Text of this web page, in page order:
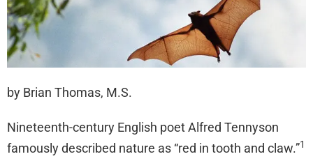
by Brian Thomas, M.S.
Nineteenth-century English poet Alfred Tennyson
famously described nature as “red in tooth and claw.”1